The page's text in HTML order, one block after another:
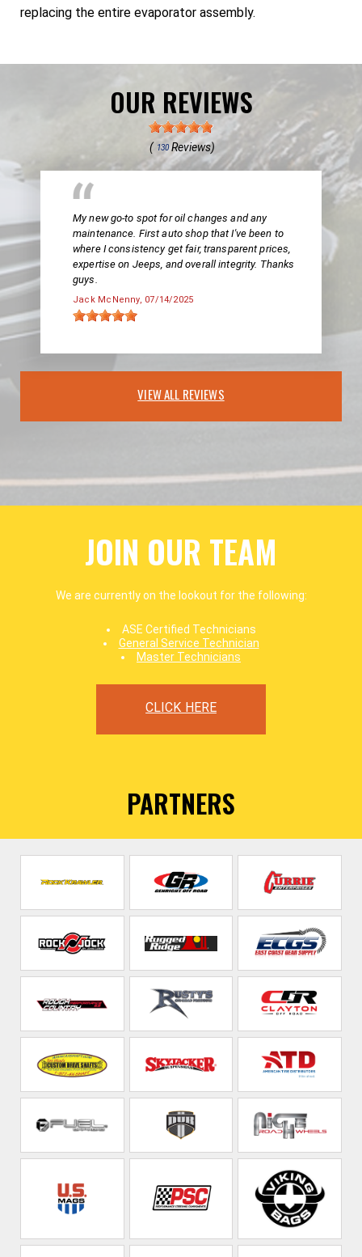
replacing the entire evaporator assembly.
OUR REVIEWS
( 130Reviews)
My new go-to spot for oil changes and any
maintenance. First auto shop that I've been to
where I consistency get fair, transparent prices,
expertise on Jeeps, and overall integrity. Thanks
guys.
Jack McNenny, 07/14/2025
VIEW ALL REVIEWS
JOIN OUR TEAM
We are currently on the lookout for the following:
ASE Certified Technicians
General Service Technician
Master Technicians
CLICK HERE
PARTNERS